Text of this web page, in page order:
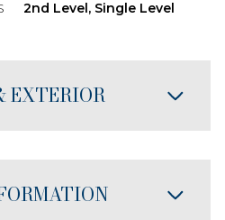
2nd Level, Single Level
EXTERIOR